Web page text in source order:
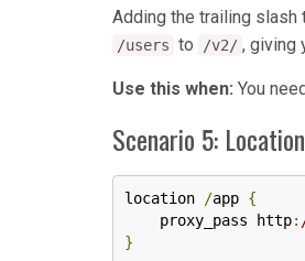
Adding the trailing slash
/users to /v2/ , giving
Use this when: You
Scenario 5:
location /app {
    proxy_pass http
:
}